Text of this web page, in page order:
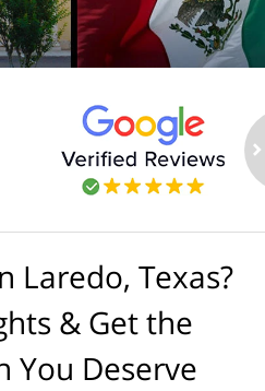
Laredo, Texas?
& Get the
You Deserve